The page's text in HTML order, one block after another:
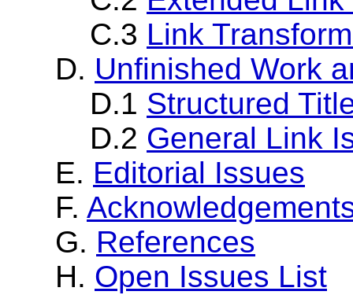
C.3 Link
D. Unfinished Work
D.1 Structured
D.2 General Link
E. Editorial Issues
F.
G. References
H. Open Issues List